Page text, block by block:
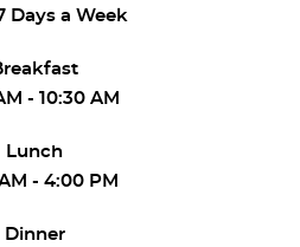
Days a Week
- 10:30 AM
Lunch
- 4:00 PM
Dinner